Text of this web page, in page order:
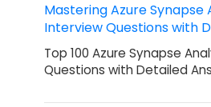
Mastering Azure Synapse
Interview Questions with
Top 100 Azure Synapse
Questions with Detailed